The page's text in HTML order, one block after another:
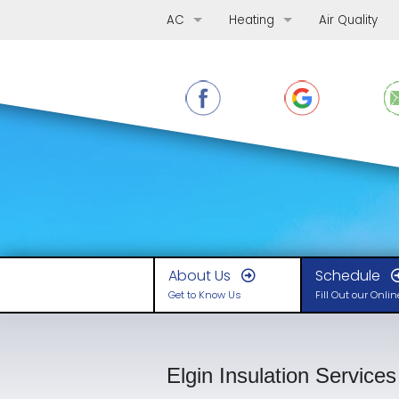
AC
AC Replacement
AC Maintenance
Heating
Furnace Replacement
Furnace Maintenance
Air Quality
About Us
Get to Know Us
Schedule
Fill Out our
Elgin Insulation Services